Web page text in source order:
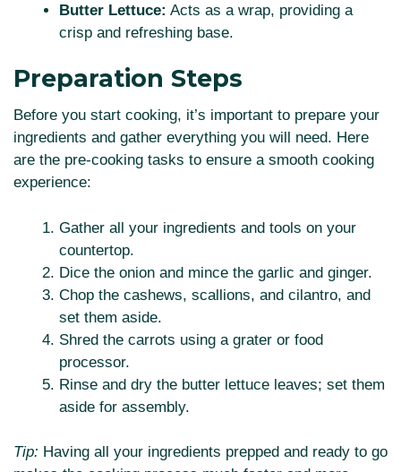
Butter Lettuce: Acts as a wrap, providing a
crisp and refreshing base.
Preparation Steps
Before you start cooking, it’s important to prepare your
ingredients and gather everything you will need. Here
are the pre-cooking tasks to ensure a smooth cooking
experience:
Gather all your ingredients and tools on your
countertop.
Dice the onion and mince the garlic and ginger.
Chop the cashews, scallions, and cilantro, and
set them aside.
Shred the carrots using a grater or food
processor.
Rinse and dry the butter lettuce leaves; set them
aside for assembly.
Tip: Having all your ingredients prepped and ready to go